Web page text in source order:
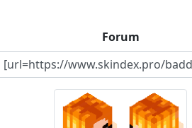
Forum